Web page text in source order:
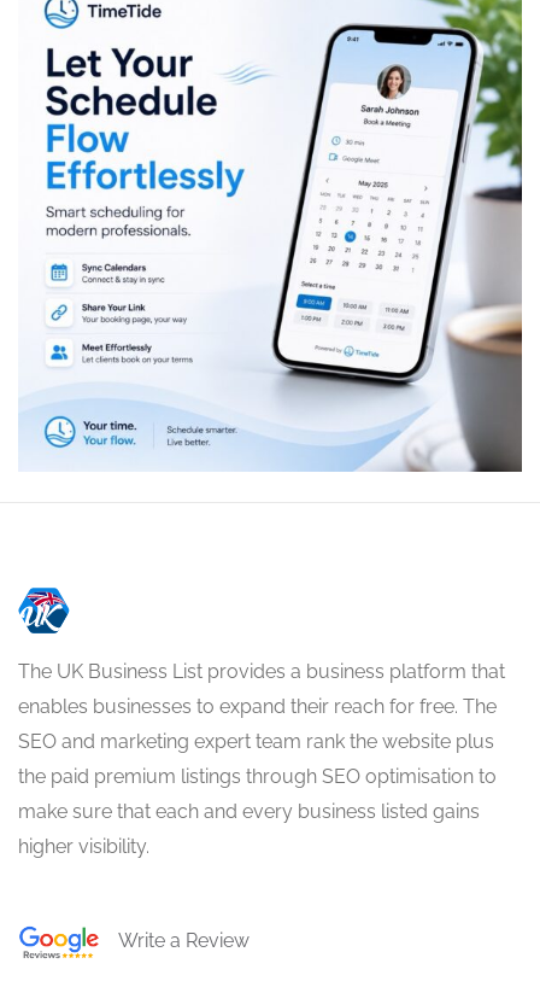
The UK Business List provides a business platform that
enables businesses to expand their reach for free. The
SEO and marketing expert team rank the website plus
the paid premium listings through SEO optimisation to
make sure that each and every business listed gains
higher visibility.
Write a Review